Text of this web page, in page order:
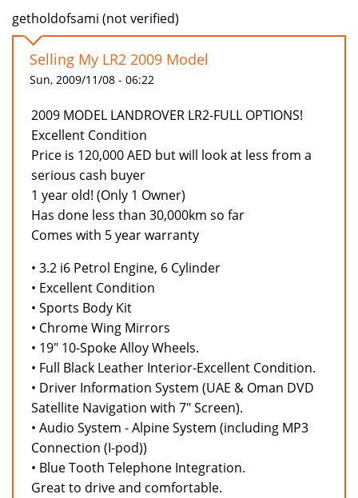
getholdofsami (not verified)
Selling My LR2 2009 Model
Sun, 2009/11/08 - 06:22
2009 MODEL LANDROVER LR2-FULL OPTIONS!
Excellent Condition
Price is 120,000 AED but will look at less from a
serious cash buyer
1 year old! (Only 1 Owner)
Has done less than 30,000km so far
Comes with 5 year warranty
• 3.2 i6 Petrol Engine, 6 Cylinder
• Excellent Condition
• Sports Body Kit
• Chrome Wing Mirrors
• 19" 10-Spoke Alloy Wheels.
• Full Black Leather Interior-Excellent Condition.
• Driver Information System (UAE & Oman DVD
Satellite Navigation with 7" Screen).
• Audio System - Alpine System (including MP3
Connection (I-pod))
• Blue Tooth Telephone Integration.
Great to drive and comfortable.